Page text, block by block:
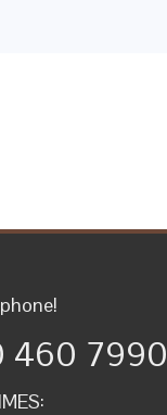
460 7990